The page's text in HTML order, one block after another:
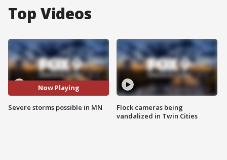
Top Videos
Now Playing
Severe storms possible in MN
Flock cameras being
vandalized in Twin Cities